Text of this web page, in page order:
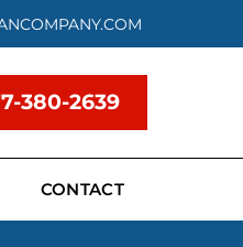
380-2639
CONTACT